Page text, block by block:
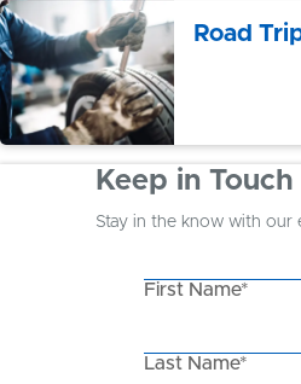
Road
Keep in Touch
Stay in the know with our
First Name*
Last Name*